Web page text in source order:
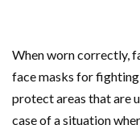
When worn correctly,
face masks for
protect areas that are
case of a situation